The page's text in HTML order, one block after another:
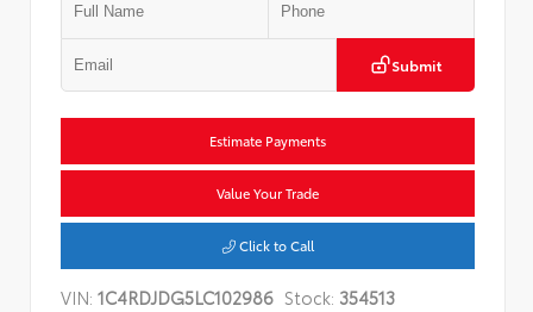
Submit
Estimate Payments
Value Your Trade
Click to Call
VIN: 1C4RDJDG5LC102986 Stock: 354513